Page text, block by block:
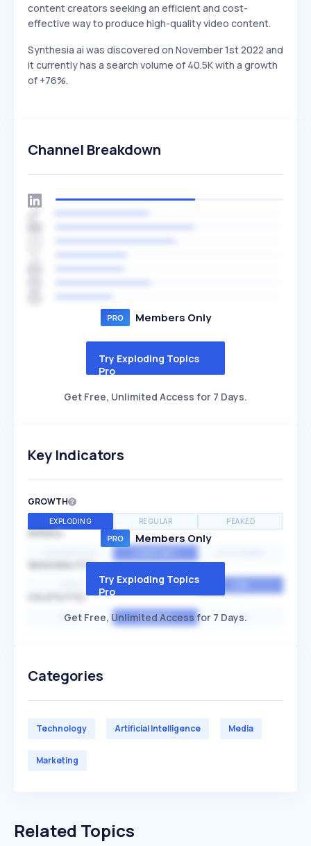
content creators seeking an efficient and cost-
effective way to produce high-quality video content.
Synthesia ai was discovered on November 1st 2022 and
it currently has a search volume of 40.5K with a growth
of +76%.
Channel Breakdown
Members Only
Try Exploding Topics
Pro
Get Free, Unlimited Access for 7 Days.
Key Indicators
GROWTH
EXPLODING REGULAR PEAKED
SPEED
SEASONALITY
MEDIUM
HIGH AVERAGE LOW
Members Only
Try Exploding Topics
Pro
Get Free, Unlimited Access for 7 Days.
Categories
Technology Artificial Intelligence Media
Marketing
Related Topics